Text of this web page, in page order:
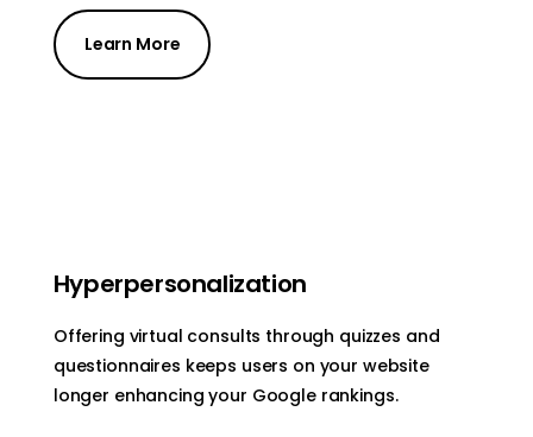
Learn More
Hyperpersonalization
Offering virtual consults through quizzes and
questionnaires keeps users on your website
longer enhancing your Google rankings.